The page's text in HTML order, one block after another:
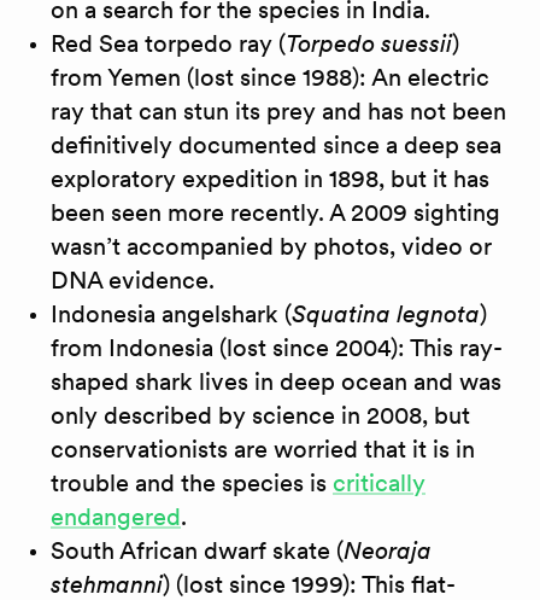
on a search for the species in India.
Red Sea torpedo ray (Torpedo suessii)
from Yemen (lost since 1988): An electric
ray that can stun its prey and has not been
definitively documented since a deep sea
exploratory expedition in 1898, but it has
been seen more recently. A 2009 sighting
wasn’t accompanied by photos, video or
DNA evidence.
Indonesia angelshark (Squatina legnota)
from Indonesia (lost since 2004): This ray-
shaped shark lives in deep ocean and was
only described by science in 2008, but
conservationists are worried that it is in
trouble and the species is critically
endangered.
South African dwarf skate (Neoraja
stehmanni) (lost since 1999): This flat-